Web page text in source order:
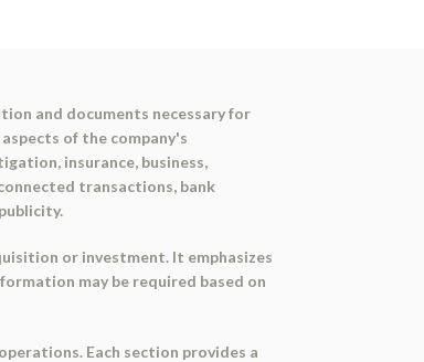
and documents necessary for
of the company's
insurance, business,
transactions, bank
or investment. It emphasizes
may be required based on
Each section provides a